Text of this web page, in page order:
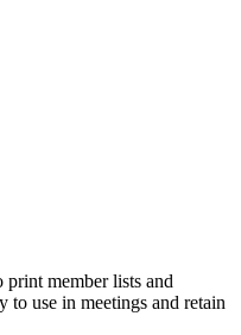
member lists and
to use in meetings and retain